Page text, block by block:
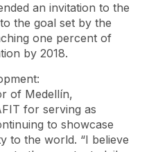
an invitation to the
the goal set by the
one percent of
by 2018.
of Medellín,
for serving as
to showcase
to the world. “I believe